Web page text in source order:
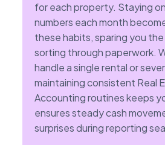
for each property. Staying
numbers each month
these habits, sparing you
sorting through paperwork.
handle a single rental or
maintaining consistent Real
Accounting routines keeps
ensures steady cash
surprises during reporting